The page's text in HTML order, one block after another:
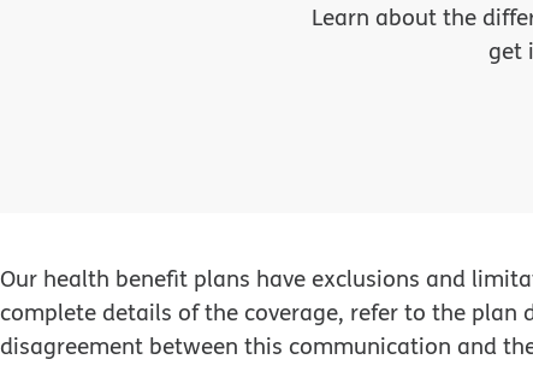
Learn about the
get
Our health benefit plans have exclusions and
complete details of the coverage, refer to the
disagreement between this communication and